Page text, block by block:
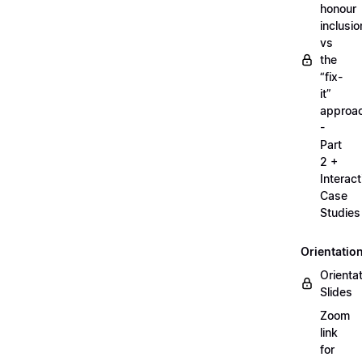
honour
vs
the
“fix-
it”
-
Part
2 +
Case
Studies
Slides
Zoom
link
for